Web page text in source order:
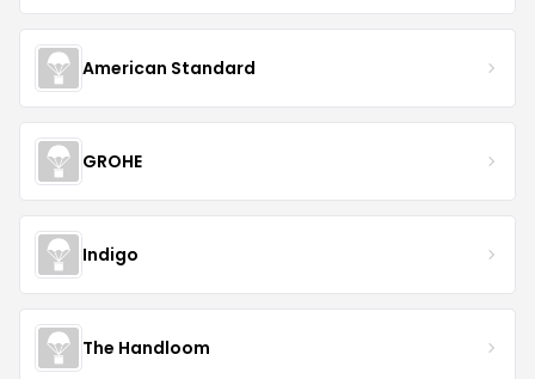
American Standard
GROHE
Indigo
The Handloom